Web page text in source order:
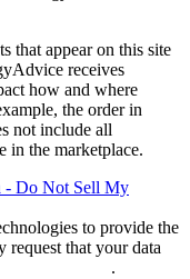
that appear on this site
receives
how and where
the order in
not include all
in the marketplace.
- Do Not Sell My
to provide the
request that your data
.